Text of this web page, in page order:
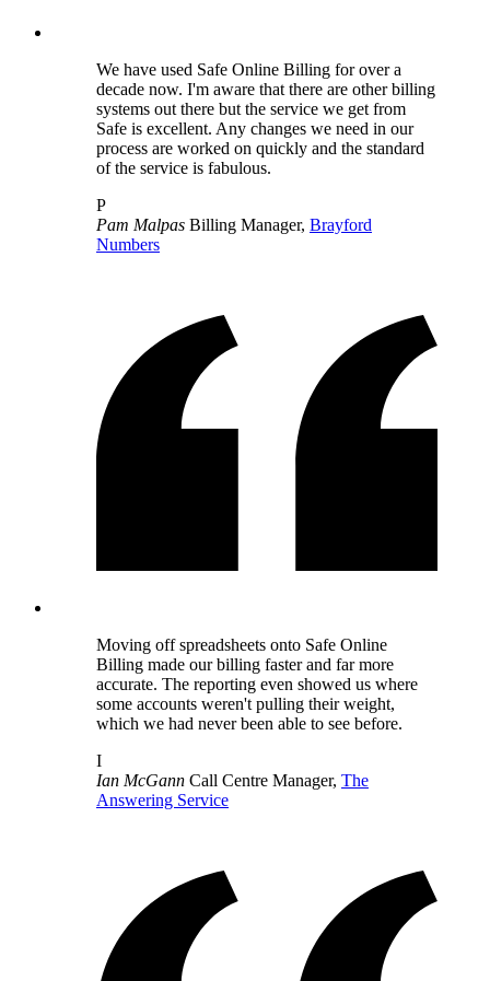
We have used Safe Online Billing for over a
decade now. I'm aware that there are other billing
systems out there but the service we get from
Safe is excellent. Any changes we need in our
process are worked on quickly and the standard
of the service is fabulous.
P
Pam Malpas Billing Manager, Brayford
Numbers
Moving off spreadsheets onto Safe Online
Billing made our billing faster and far more
accurate. The reporting even showed us where
some accounts weren't pulling their weight,
which we had never been able to see before.
I
Ian McGann Call Centre Manager, The
Answering Service